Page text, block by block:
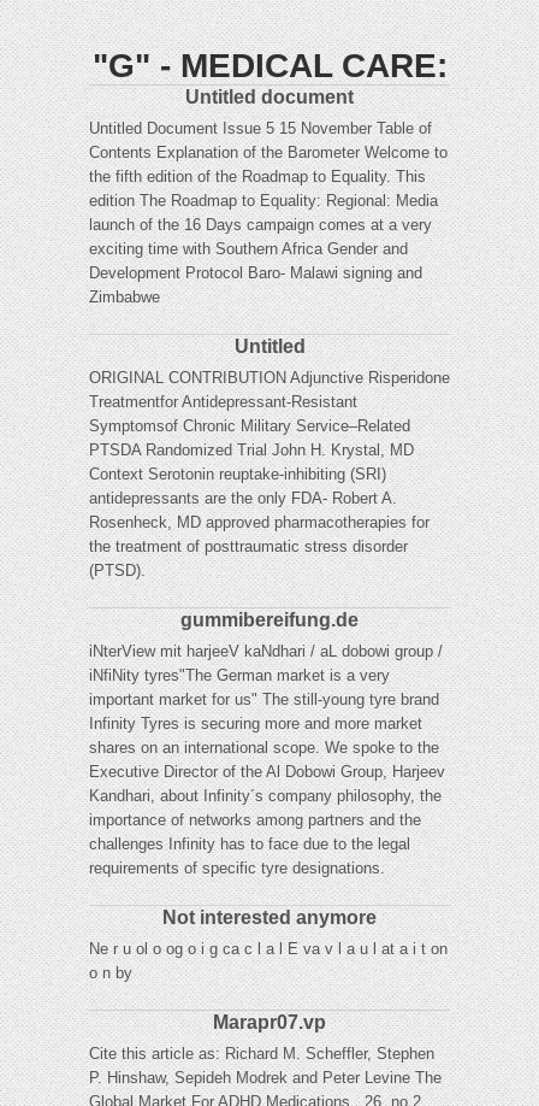
"G" - MEDICAL CARE:
Untitled document
Untitled Document Issue 5 15 November Table of
Contents Explanation of the Barometer Welcome to
the fifth edition of the Roadmap to Equality. This
edition The Roadmap to Equality: Regional: Media
launch of the 16 Days campaign comes at a very
exciting time with Southern Africa Gender and
Development Protocol Baro- Malawi signing and
Zimbabwe
Untitled
ORIGINAL CONTRIBUTION Adjunctive Risperidone
Treatmentfor Antidepressant-Resistant
Symptomsof Chronic Military Service–Related
PTSDA Randomized Trial John H. Krystal, MD
Context Serotonin reuptake-inhibiting (SRI)
antidepressants are the only FDA- Robert A.
Rosenheck, MD approved pharmacotherapies for
the treatment of posttraumatic stress disorder
(PTSD).
gummibereifung.de
iNterView mit harjeeV kaNdhari / aL dobowi group /
iNfiNity tyres"The German market is a very
important market for us" The still-young tyre brand
Infinity Tyres is securing more and more market
shares on an international scope. We spoke to the
Executive Director of the Al Dobowi Group, Harjeev
Kandhari, about Infinity´s company philosophy, the
importance of networks among partners and the
challenges Infinity has to face due to the legal
requirements of specific tyre designations.
Not interested anymore
Ne r u ol o og o i g ca c l a l E va v l a u l at a i t on
o n by
Marapr07.vp
Cite this article as: Richard M. Scheffler, Stephen
P. Hinshaw, Sepideh Modrek and Peter Levine The
Global Market For ADHD Medications , 26, no.2